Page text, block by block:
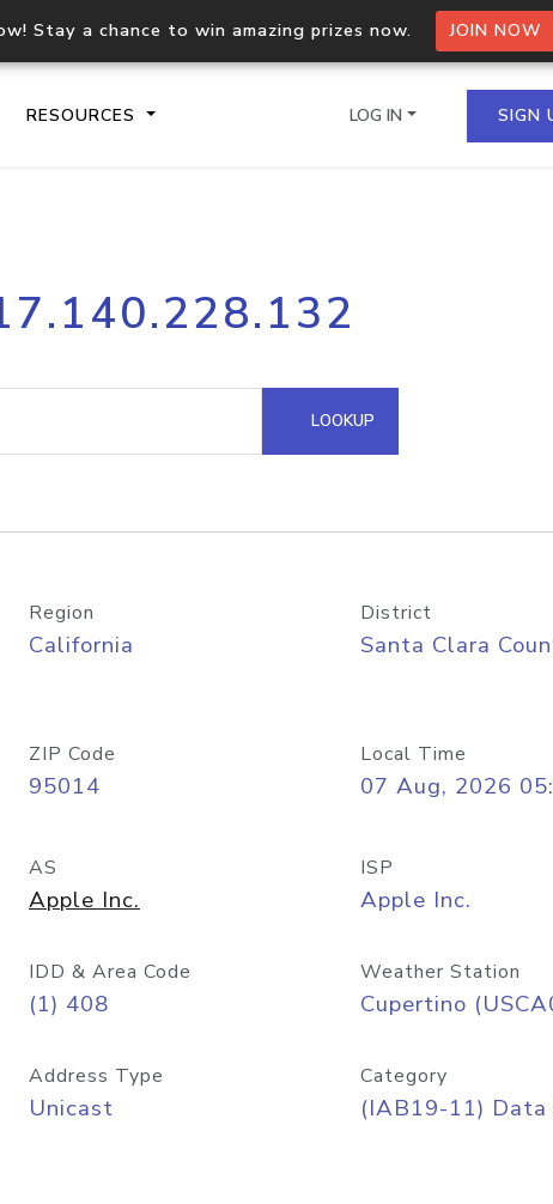
Stay a chance to win amazing prizes now. JOIN NOW
RESOURCES
API
Process multiple IPs in a single
request
Hosted Domain API
LOG IN SIGN
LOOKUP
Region
California
District
Santa Clara
ZIP Code
95014
Local Time
07 Aug, 2026
AS
Apple Inc.
ISP
Apple Inc.
IDD & Area Code
(1) 408
Weather Station
Cupertino
Address Type
Unicast
Category
(IAB19-11) Data